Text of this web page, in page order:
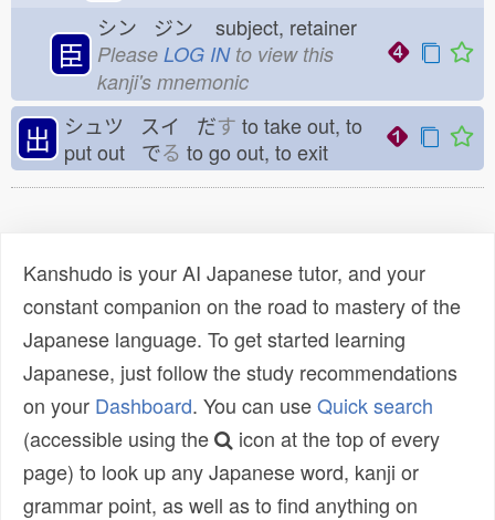
臣
シン ジン subject, retainer
Please LOG INto view this
kanji's mnemonic
出 シュツ スイ だす to take out, to
put out でる to go out, to exit
Kanshudo is your AI Japanese tutor, and your
constant companion on the road to mastery of the
Japanese language. To get started learning
Japanese, just follow the study recommendations
on your Dashboard. You can useQuick search
(accessible using the
icon at the top of every
page) to look up any Japanese word, kanji or
grammar point, as well as to find anything on